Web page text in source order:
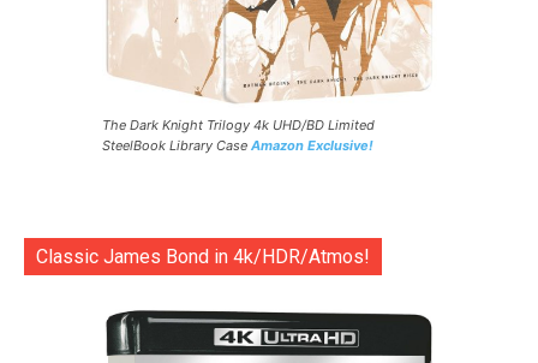
The Dark Knight Trilogy 4k UHD/BD Limited
SteelBook Library Case Amazon Exclusive!
Classic James Bond in 4k/HDR/Atmos!